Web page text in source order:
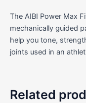
The AIBI Power Max
mechanically guided
help you tone,
joints used in an
Related